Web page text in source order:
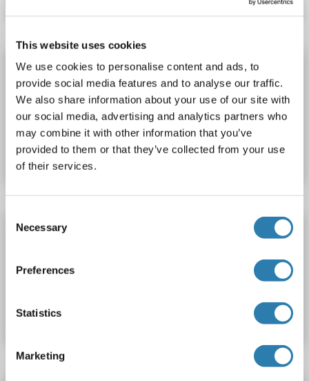
This website uses cookies
We use cookies to personalise content and ads, to
provide social media features and to analyse our traffic.
We also share information about your use of our site with
our social media, advertising and analytics partners who
may combine it with other information that you’ve
provided to them or that they’ve collected from your use
of their services.
Selection
Necessary
Preferences
Statistics
Marketing
PPP1R9B ELISA Kit
PPP1R9B Reactivity: Rat Colorimetric
Catalog No. ABIN1144547
Datasheet Details
PPP1R9B ELISA Kit
Datasheet